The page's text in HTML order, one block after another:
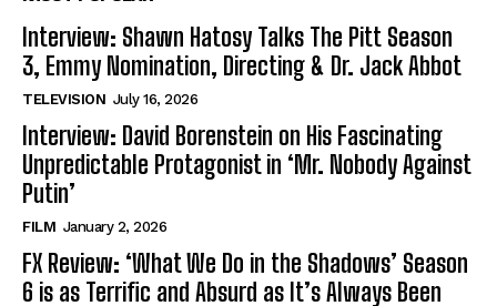
Interview: Shawn Hatosy Talks The Pitt Season
3, Emmy Nomination, Directing & Dr. Jack Abbot
TELEVISION July 16, 2026
Interview: David Borenstein on His Fascinating
Unpredictable Protagonist in ‘Mr. Nobody Against
Putin’
FILM January 2, 2026
FX Review: ‘What We Do in the Shadows’ Season
6 is as Terrific and Absurd as It’s Always Been